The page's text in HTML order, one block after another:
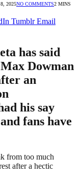
2025NO COMMENTS2 MINS
Tumblr Email
has said
Dowman
an
his say
fans have
from too much
after a hectic